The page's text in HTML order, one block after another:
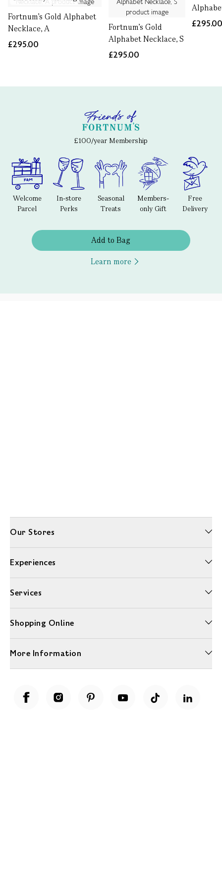
Fortnum's Gold Alphabet
Necklace, A
£295.00
Fortnum's Gold
Alphabet Necklace, S
£295.00
£100/year Membership
Welcome
Parcel
In-store
Perks
Seasonal
Treats
Members-
only Gift
Free
Delivery
Add to Bag
Learn more
Our Stores
Experiences
Services
Shopping Online
More Information